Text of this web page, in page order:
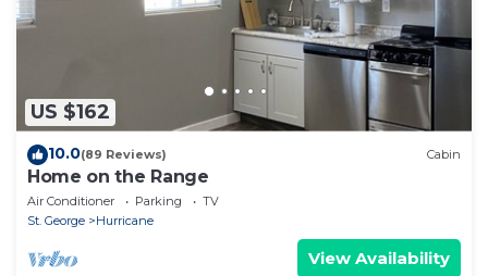
US $162
10.0(89 Reviews) Cabin
Home on the Range
Air Conditioner Parking
TV
St. George
Hurricane
View Availability